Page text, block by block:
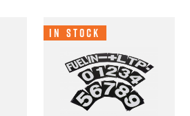
In Stock